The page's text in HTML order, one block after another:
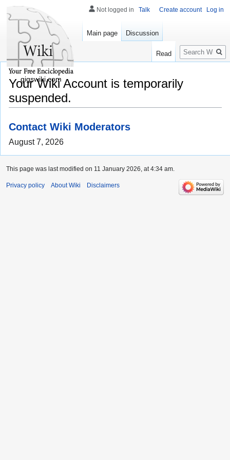
Your Wiki Account is temporarily
suspended.
Contact Wiki Moderators
August 7, 2026
Not logged in Talk Create account Log in
Main page Discussion
Read
Search
gigswiki.com
This page was last modified on 11 January 2026, at 4:34 am.
Privacy policy About Wiki Disclaimers